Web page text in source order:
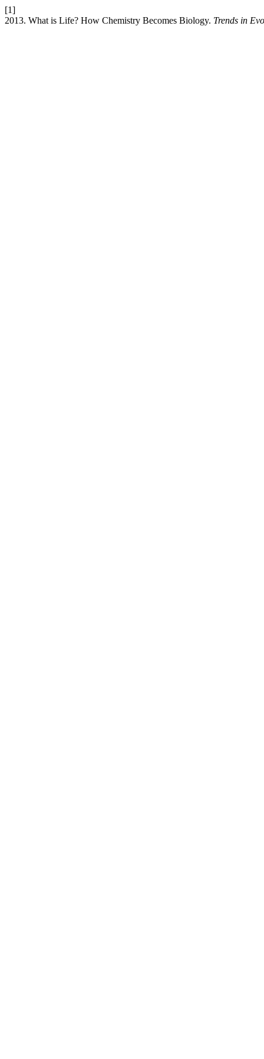
[1]
2013. What is Life? How Chemistry Becomes Biology. Trends in